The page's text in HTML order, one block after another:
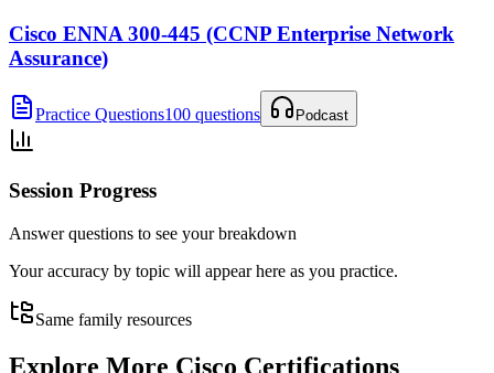
Cisco ENNA 300-445 (CCNP Enterprise Network
Assurance)
Practice Questions100 questions Podcast
Session Progress
Answer questions to see your breakdown
Your accuracy by topic will appear here as you practice.
Same family resources
Explore More Cisco Certifications